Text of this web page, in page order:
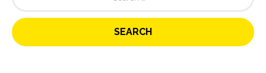
r
c
h